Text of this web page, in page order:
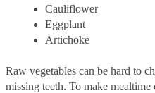
Cauliflower
Eggplant
Artichoke
Raw vegetables can be hard to
missing teeth. To make